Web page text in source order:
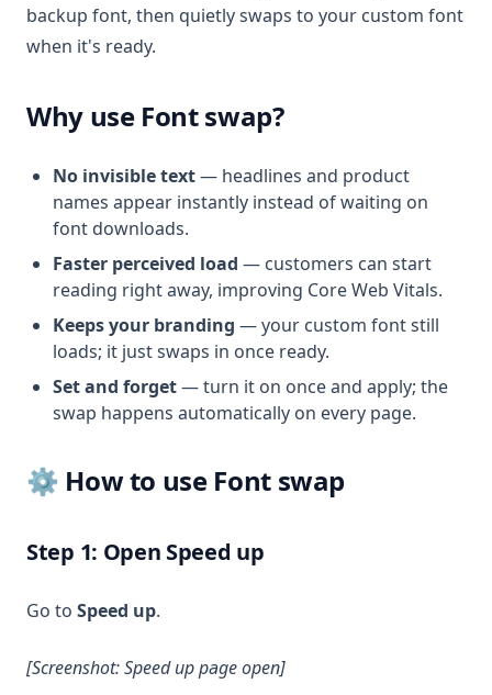
backup font, then quietly swaps to your custom font
when it's ready.
Why use Font swap?
No invisible text— headlines and product
names appear instantly instead of waiting on
font downloads.
Faster perceived load — customers can start
reading right away, improving Core Web Vitals.
Keeps your branding — your custom font still
loads; it just swaps in once ready.
Set and forget— turn it on once and apply; the
swap happens automatically on every page.
⚙️ How to use Font swap
Step 1: Open Speed up
Go to Speed up.
[Screenshot: Speed up page open]